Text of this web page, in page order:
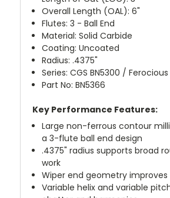
Overall Length (OAL): 6"
Flutes: 3 - Ball End
Material: Solid Carbide
Coating: Uncoated
Radius: .4375"
Series: CGS BN5300 / Ferocious
Part No: BN5366
Key Performance Features:
Large non-ferrous contour
a 3-flute ball end design
.4375" radius supports broad
work
Wiper end geometry
Variable helix and variable